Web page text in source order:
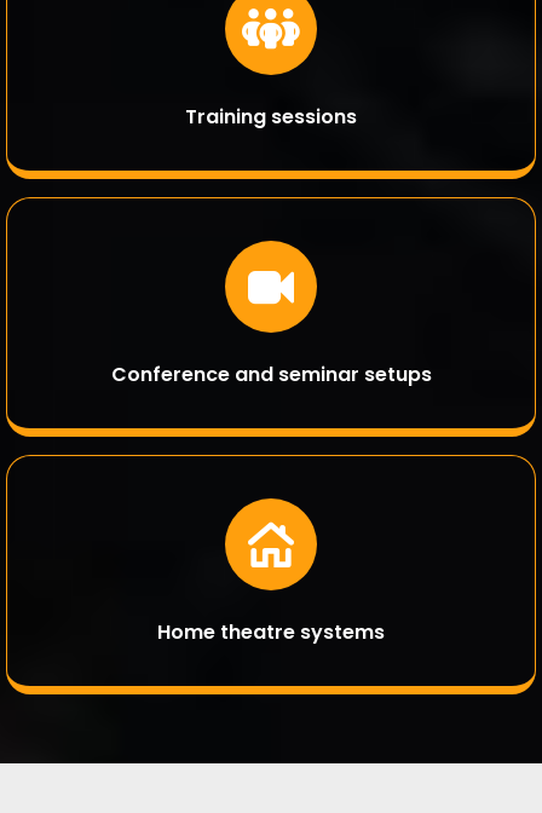
Training sessions
Conference and seminar setups
Home theatre systems